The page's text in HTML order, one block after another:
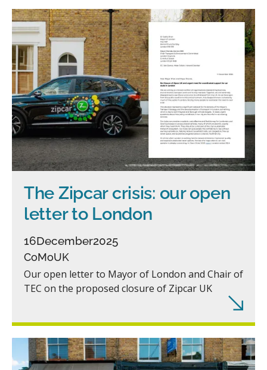
The Zipcar crisis: our open
letter to London
16December2025
CoMoUK
Our open letter to Mayor of London and Chair of
TEC on the proposed closure of Zipcar UK